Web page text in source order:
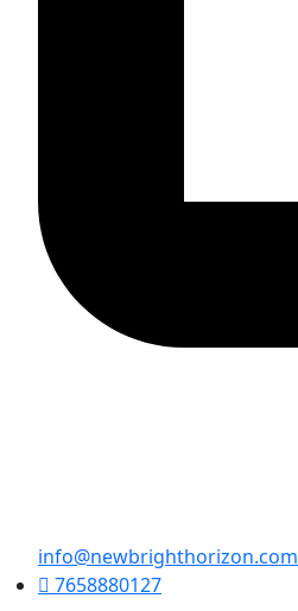
info@newbrighthorizon.com
7658880127